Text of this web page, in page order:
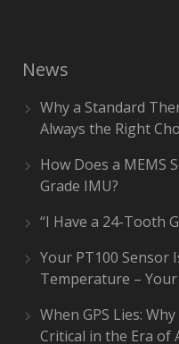
News
Why a Standard
Always the Right
How Does a MEMS
Grade IMU?
“I Have a 24-Tooth
Your PT100 Sensor
Temperature –
When GPS Lies:
Critical in the Era of